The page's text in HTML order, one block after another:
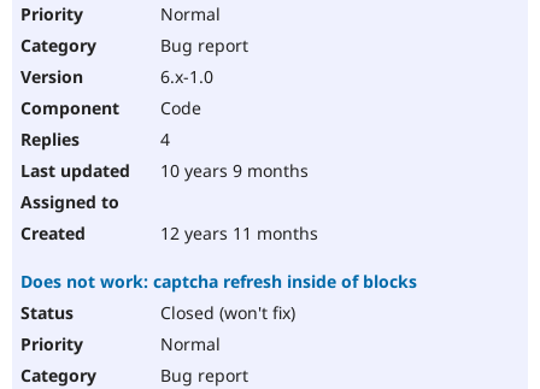
Normal
Bug report
6.x-1.0
Code
4
10 years 9 months
12 years 11 months
Does not work: captcha refresh inside of blocks
Closed (won't fix)
Normal
Bug report